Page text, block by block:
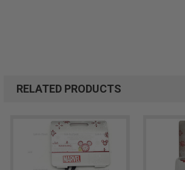
RELATED PRODUCTS